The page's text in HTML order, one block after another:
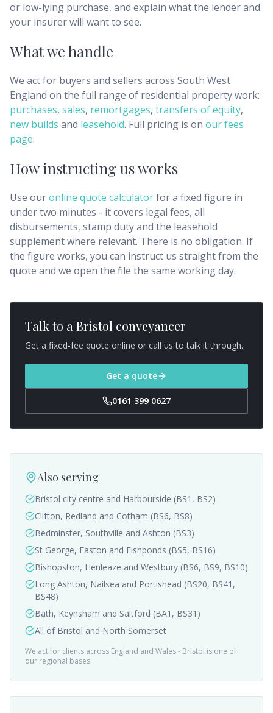
or low-lying purchase, and explain what the lender and
your insurer will want to see.
What we handle
We act for buyers and sellers across South West
England on the full range of residential property work:
purchases, sales, remortgages, transfers of equity,
new builds and leasehold. Full pricing is on our fees
page.
How instructing us works
Use ouronline quote calculatorfor a fixed figure in
under two minutes - it covers legal fees, all
disbursements, stamp duty and the leasehold
supplement where relevant. There is no obligation. If
the figure works, you can instruct us straight from the
quote and we open the file the same working day.
Talk to a Bristol conveyancer
Get a fixed-fee quote online or call us to talk it through.
Get a quote
0161 399 0627
Also serving
Bristol city centre and Harbourside (BS1, BS2)
Clifton, Redland and Cotham (BS6, BS8)
Bedminster, Southville and Ashton (BS3)
St George, Easton and Fishponds (BS5, BS16)
Bishopston, Henleaze and Westbury (BS6, BS9, BS10)
Long Ashton, Nailsea and Portishead (BS20, BS41,
BS48)
Bath, Keynsham and Saltford (BA1, BS31)
All of Bristol and North Somerset
We act for clients across England and Wales - Bristol is one of
our regional bases.